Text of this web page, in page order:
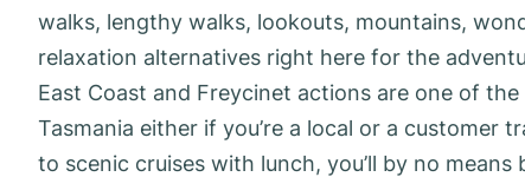
walks, lengthy walks, lookouts, mountains,
relaxation alternatives right here for the
East Coast and Freycinet actions are one of
Tasmania either if you’re a local or a customer
to scenic cruises with lunch, you’ll by no